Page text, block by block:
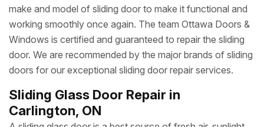
make and model of sliding door to make it functional and
working smoothly once again. The team Ottawa Doors &
Windows is certified and guaranteed to repair the sliding
door. We are recommended by the major brands of sliding
doors for our exceptional sliding door repair services.
Sliding Glass Door Repair in
Carlington, ON